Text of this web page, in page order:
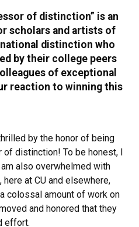
of distinction” is an
scholars and artists of
distinction who
by their college peers
of exceptional
reaction to winning this
by the honor of being
distinction! To be honest, I
also overwhelmed with
at CU and elsewhere,
colossal amount of work on
and honored that they
effort.